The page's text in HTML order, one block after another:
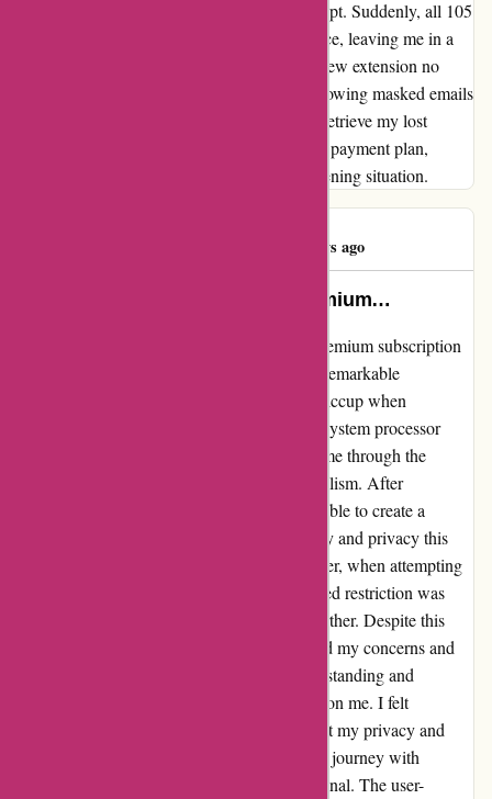
which made it even more challenging to accept. Suddenly, all 105
of my saved accounts vanished without a trace, leaving me in a
state of panic. To add to the frustration, the new extension no
longer displayed account passwords, only showing masked emails
and forwarding addresses. The only way to retrieve my lost
information was by subscribing to a monthly payment plan,
adding financial strain to an already disheartening situation.
787 days ago
hello i used this website with premium…
I recently had the privilege of utilizing the premium subscription
on abine.com, and I am thrilled to share my remarkable
experience. Initially, I encountered a minor hiccup when
prompted to change my credit card due to a system processor
issue. Despite this, the support team guided me through the
process with utmost patience and professionalism. After
seamlessly verifying my second card, I was able to create a
masked card effortlessly. The level of security and privacy this
feature provides is truly unparalleled. However, when attempting
to create a second masked card, an unexpected restriction was
triggered, preventing me from proceeding further. Despite this
setback, the support team promptly addressed my concerns and
provided clarity on the situation. Their understanding and
willingness to assist left a lasting impression on me. I felt
genuinely valued as a customer, knowing that my privacy and
security were their top priorities. Overall, my journey with
abine.com has been nothing short of exceptional. The user-